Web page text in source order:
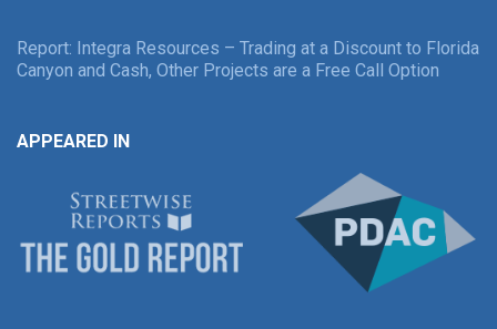
Report: Integra Resources – Trading at a Discount to Florida
Canyon and Cash, Other Projects are a Free Call Option
APPEARED IN